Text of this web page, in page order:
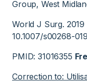
Group, West
World J Surg. 2019
10.1007/s00268-
PMID: 31016355
Correction to: